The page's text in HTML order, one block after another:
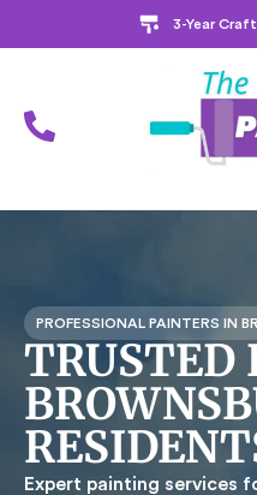
3-Year
PROFESSIONAL PAINTERS IN
TRUSTED
Expert painting services